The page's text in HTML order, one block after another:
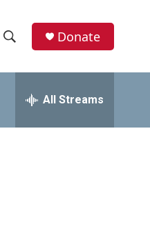
h
w
Donate
All Streams